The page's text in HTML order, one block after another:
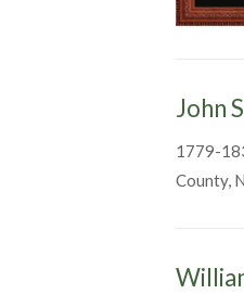
John
1779-
County,